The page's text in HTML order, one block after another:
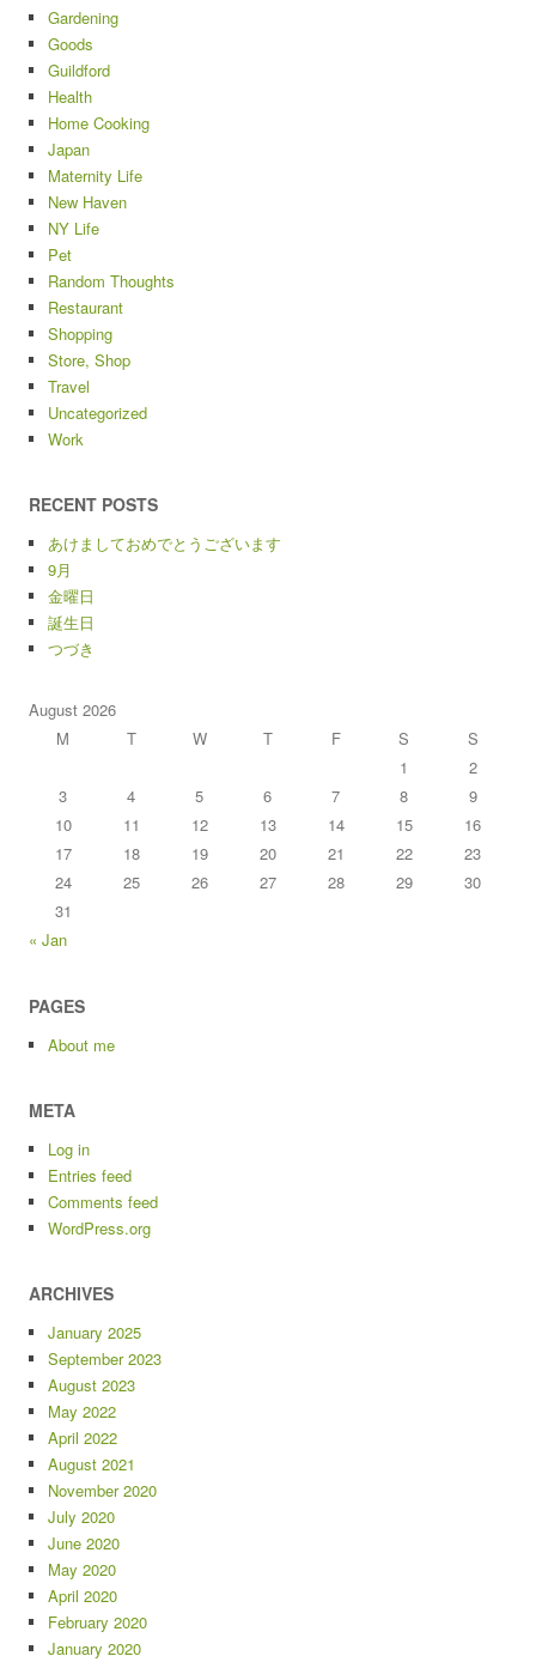
Gardening
Goods
Guildford
Health
Home Cooking
Japan
Maternity Life
New Haven
NY Life
Pet
Random Thoughts
Restaurant
Shopping
Store, Shop
Travel
Uncategorized
Work
RECENT POSTS
あけましておめでとうございます
9月
金曜日
誕生日
つづき
August 2026
M
T W T F S
S
1
2
3
4 5 6 7 8
9
10
11 12 13 14 15
16
17
18 19 20 21 22
23
24
25 26 27 28 29
30
31
« Jan
PAGES
About me
META
Log in
Entries feed
Comments feed
WordPress.org
ARCHIVES
January 2025
September 2023
August 2023
May 2022
April 2022
August 2021
November 2020
July 2020
June 2020
May 2020
April 2020
February 2020
January 2020